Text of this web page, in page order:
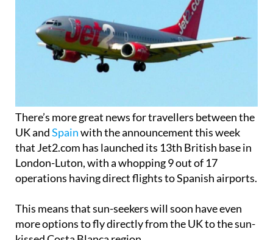
There’s more great news for travellers between the
UK andSpainwith the announcement this week
that Jet2.com has launched its 13th British base in
London-Luton, with a whopping 9 out of 17
operations having direct flights to Spanish airports.
This means that sun-seekers will soon have even
more options to fly directly from the UK to the sun-